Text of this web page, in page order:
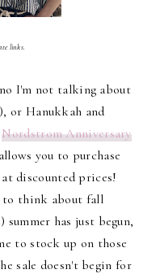
links.
I'm not talking about
or Hanukkah and
Nordstrom Anniversary
you to purchase
discounted prices!
to think about fall
summer has just begun,
to stock up on those
sale doesn't begin for